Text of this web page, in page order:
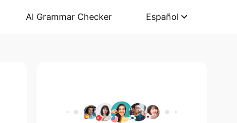
AI Grammar Checker Español